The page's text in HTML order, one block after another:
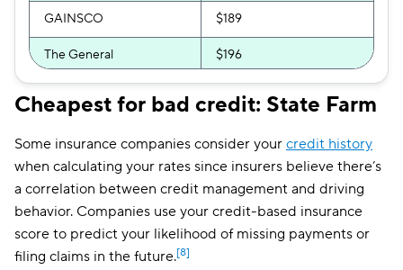
GAINSCO $189
The General $196
Bristol West $214
Insurify Car $218
AssuranceAmerica $222
Cheapest for bad credit: State Farm
Some insurance companies consider your credit history
when calculating your rates since insurers believe there’s
a correlation between credit management and driving
behavior. Companies use your credit-based insurance
score to predict your likelihood of missing payments or
filing claims in the future.[8]